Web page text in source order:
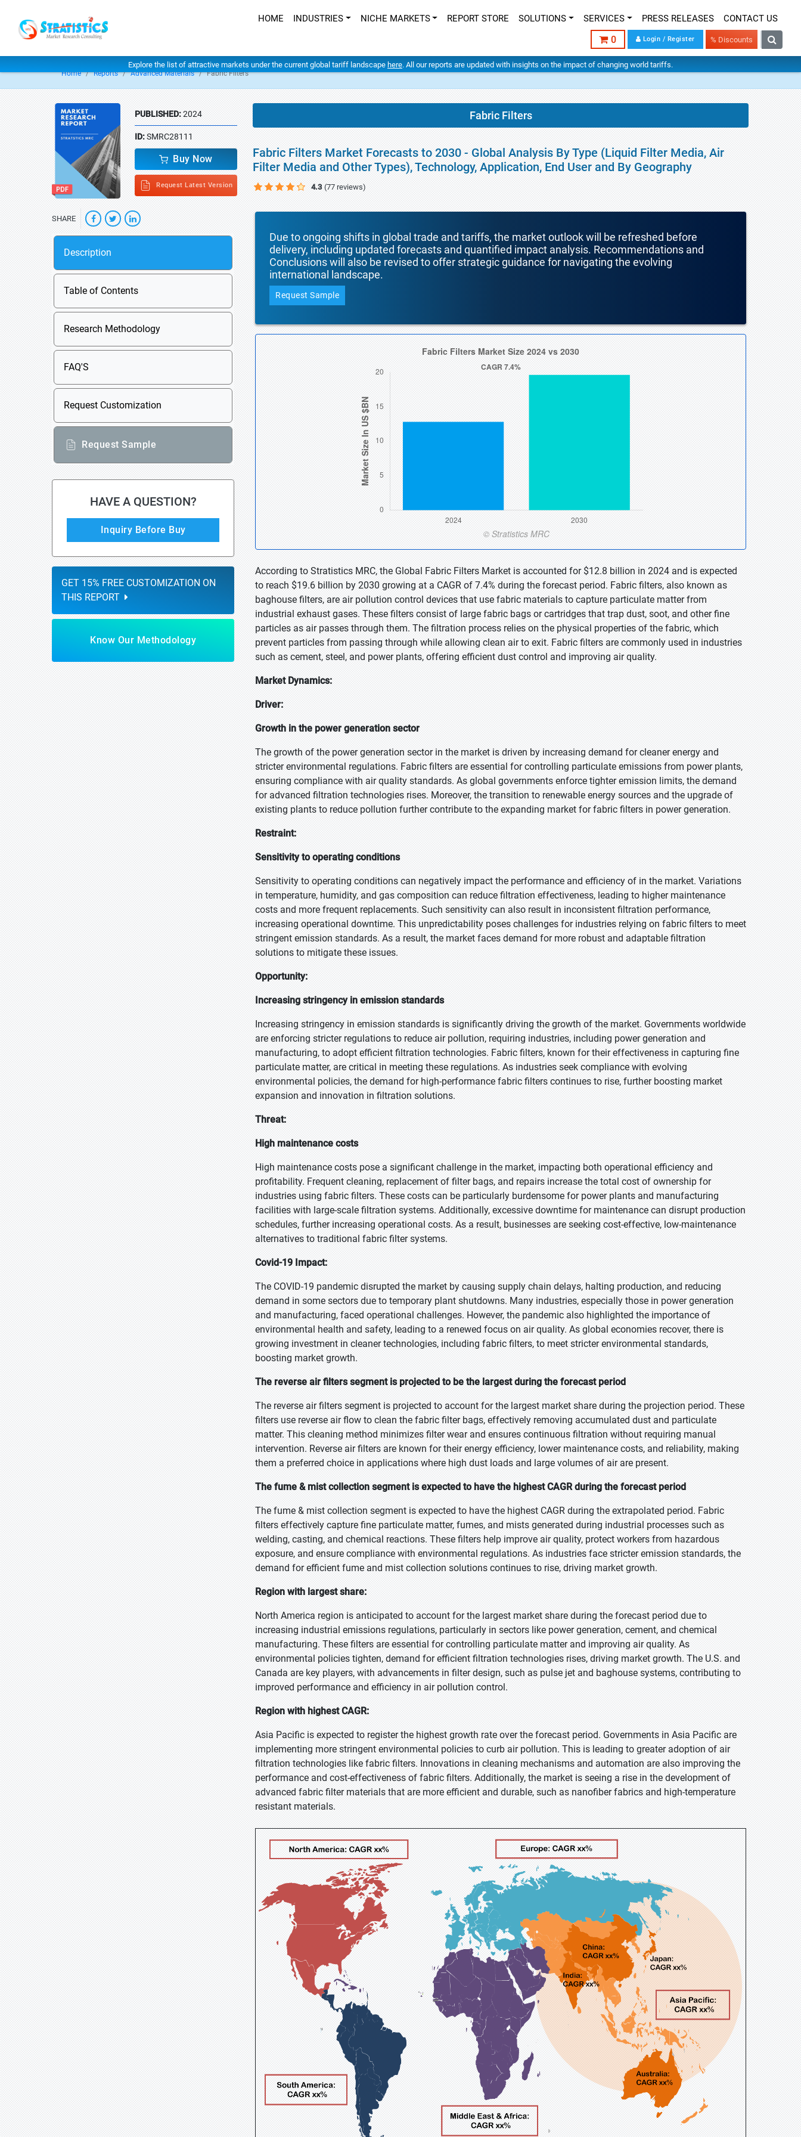
HOME INDUSTRIES NICHE MARKETS REPORT STORE SOLUTIONS SERVICES PRESS RELEASES CONTACT US
0 Login / Register % Discounts
Explore the list of attractive markets under the current global tariff landscape here. All our reports are updated with insights on the impact of changing world tariffs.
Home Reports Advanced Materials Fabric Filters
PUBLISHED:2024
ID:SMRC28111
Buy Now
Request Latest Version
SHARE
Description
Table of Contents
Research Methodology
FAQ'S
Request Customization
Request Sample
HAVE A QUESTION?
Inquiry Before Buy
GET 15% FREE CUSTOMIZATION ON
THIS REPORT
Know Our Methodology
Fabric Filters
Fabric Filters Market Forecasts to 2030 - Global Analysis By Type (Liquid Filter Media, Air
Filter Media and Other Types), Technology, Application, End User and By Geography
4.3 (77 reviews)
Due to ongoing shifts in global trade and tariffs, the market outlook will be refreshed before
delivery, including updated forecasts and quantified impact analysis. Recommendations and
Conclusions will also be revised to offer strategic guidance for navigating the evolving
international landscape.
Request Sample
According to Stratistics MRC, the Global Fabric Filters Market is accounted for $12.8 billion in 2024 and is expected
to reach $19.6 billion by 2030 growing at a CAGR of 7.4% during the forecast period. Fabric filters, also known as
baghouse filters, are air pollution control devices that use fabric materials to capture particulate matter from
industrial exhaust gases. These filters consist of large fabric bags or cartridges that trap dust, soot, and other fine
particles as air passes through them. The filtration process relies on the physical properties of the fabric, which
prevent particles from passing through while allowing clean air to exit. Fabric filters are commonly used in industries
such as cement, steel, and power plants, offering efficient dust control and improving air quality.
Market Dynamics:
Driver:
Growth in the power generation sector
The growth of the power generation sector in the market is driven by increasing demand for cleaner energy and
stricter environmental regulations. Fabric filters are essential for controlling particulate emissions from power plants,
ensuring compliance with air quality standards. As global governments enforce tighter emission limits, the demand
for advanced filtration technologies rises. Moreover, the transition to renewable energy sources and the upgrade of
existing plants to reduce pollution further contribute to the expanding market for fabric filters in power generation.
Restraint:
Sensitivity to operating conditions
Sensitivity to operating conditions can negatively impact the performance and efficiency of in the market. Variations
in temperature, humidity, and gas composition can reduce filtration effectiveness, leading to higher maintenance
costs and more frequent replacements. Such sensitivity can also result in inconsistent filtration performance,
increasing operational downtime. This unpredictability poses challenges for industries relying on fabric filters to meet
stringent emission standards. As a result, the market faces demand for more robust and adaptable filtration
solutions to mitigate these issues.
Opportunity:
Increasing stringency in emission standards
Increasing stringency in emission standards is significantly driving the growth of the market. Governments worldwide
are enforcing stricter regulations to reduce air pollution, requiring industries, including power generation and
manufacturing, to adopt efficient filtration technologies. Fabric filters, known for their effectiveness in capturing fine
particulate matter, are critical in meeting these regulations. As industries seek compliance with evolving
environmental policies, the demand for high-performance fabric filters continues to rise, further boosting market
expansion and innovation in filtration solutions.
Threat:
High maintenance costs
High maintenance costs pose a significant challenge in the market, impacting both operational efficiency and
profitability. Frequent cleaning, replacement of filter bags, and repairs increase the total cost of ownership for
industries using fabric filters. These costs can be particularly burdensome for power plants and manufacturing
facilities with large-scale filtration systems. Additionally, excessive downtime for maintenance can disrupt production
schedules, further increasing operational costs. As a result, businesses are seeking cost-effective, low-maintenance
alternatives to traditional fabric filter systems.
Covid-19 Impact:
The COVID-19 pandemic disrupted the market by causing supply chain delays, halting production, and reducing
demand in some sectors due to temporary plant shutdowns. Many industries, especially those in power generation
and manufacturing, faced operational challenges. However, the pandemic also highlighted the importance of
environmental health and safety, leading to a renewed focus on air quality. As global economies recover, there is
growing investment in cleaner technologies, including fabric filters, to meet stricter environmental standards,
boosting market growth.
The reverse air filters segment is projected to be the largest during the forecast period
The reverse air filters segment is projected to account for the largest market share during the projection period. These
filters use reverse air flow to clean the fabric filter bags, effectively removing accumulated dust and particulate
matter. This cleaning method minimizes filter wear and ensures continuous filtration without requiring manual
intervention. Reverse air filters are known for their energy efficiency, lower maintenance costs, and reliability, making
them a preferred choice in applications where high dust loads and large volumes of air are present.
The fume & mist collection segment is expected to have the highest CAGR during the forecast period
The fume & mist collection segment is expected to have the highest CAGR during the extrapolated period. Fabric
filters effectively capture fine particulate matter, fumes, and mists generated during industrial processes such as
welding, casting, and chemical reactions. These filters help improve air quality, protect workers from hazardous
exposure, and ensure compliance with environmental regulations. As industries face stricter emission standards, the
demand for efficient fume and mist collection solutions continues to rise, driving market growth.
Region with largest share:
North America region is anticipated to account for the largest market share during the forecast period due to
increasing industrial emissions regulations, particularly in sectors like power generation, cement, and chemical
manufacturing. These filters are essential for controlling particulate matter and improving air quality. As
environmental policies tighten, demand for efficient filtration technologies rises, driving market growth. The U.S. and
Canada are key players, with advancements in filter design, such as pulse jet and baghouse systems, contributing to
improved performance and efficiency in air pollution control.
Region with highest CAGR:
Asia Pacific is expected to register the highest growth rate over the forecast period. Governments in Asia Pacific are
implementing more stringent environmental policies to curb air pollution. This is leading to greater adoption of air
filtration technologies like fabric filters. Innovations in cleaning mechanisms and automation are also improving the
performance and cost-effectiveness of fabric filters. Additionally, the market is seeing a rise in the development of
advanced fabric filter materials that are more efficient and durable, such as nanofiber fabrics and high-temperature
resistant materials.